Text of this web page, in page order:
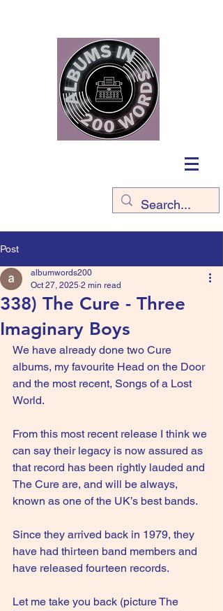
Post
338) The Cure - Three
Imaginary Boys
albumwords200
Oct 27, 2025 2 min read
We have already done two Cure
albums, my favourite Head on the Door
and the most recent, Songs of a Lost
World.
From this most recent release I think we
can say their legacy is now assured as
that record has been rightly lauded and
The Cure are, and will be always,
known as one of the UK’s best bands.
Since they arrived back in 1979, they
have had thirteen band members and
have released fourteen records.
Let me take you back (picture The